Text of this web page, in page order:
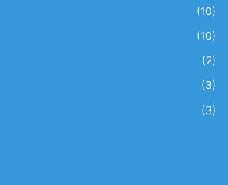
(10)
(10)
(2)
(3)
(3)